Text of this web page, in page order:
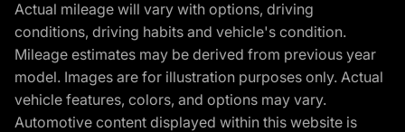
Actual mileage will vary with options, driving
conditions, driving habits and vehicle's condition.
Mileage estimates may be derived from previous year
model. Images are for illustration purposes only. Actual
vehicle features, colors, and options may vary.
Automotive content displayed within this website is